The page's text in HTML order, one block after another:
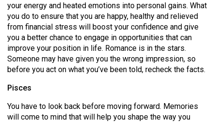
your energy and heated emotions into personal gains. What
you do to ensure that you are happy, healthy and relieved
from financial stress will boost your confidence and give
you a better chance to engage in opportunities that can
improve your position in life. Romance is in the stars.
Someone may have given you the wrong impression, so
before you act on what you’ve been told, recheck the facts.
Pisces
You have to look back before moving forward. Memories
will come to mind that will help you shape the way you